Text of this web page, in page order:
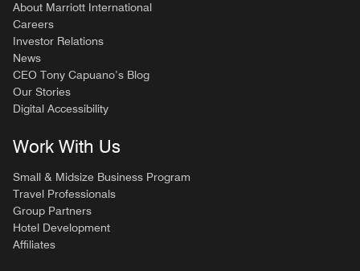
About Marriott International
Careers
Investor Relations
News
CEO Tony Capuano’s Blog
Our Stories
Digital Accessibility
Work With Us
Small & Midsize Business Program
Travel Professionals
Group Partners
Hotel Development
Affiliates